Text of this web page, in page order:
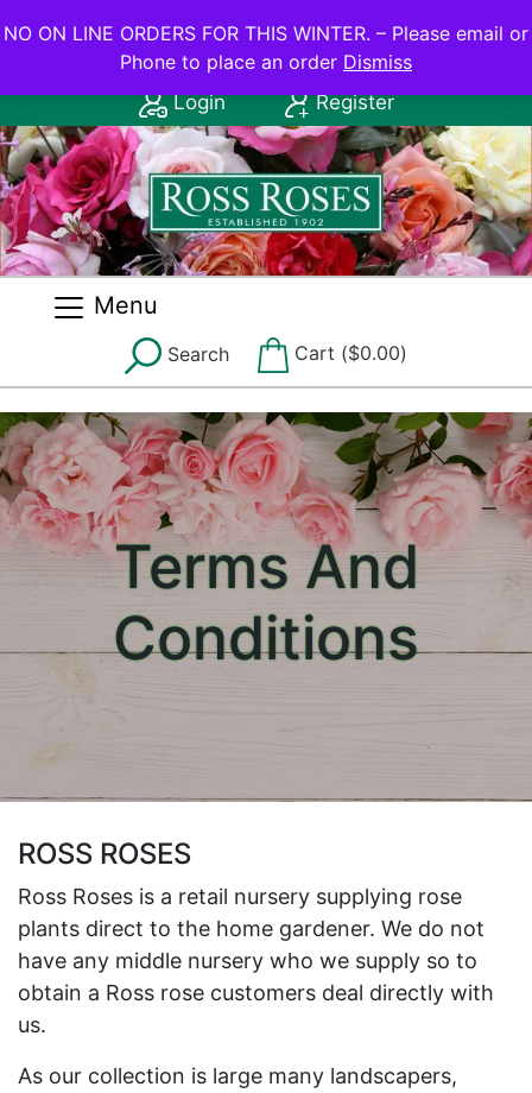
NO ON LINE ORDERS FOR THIS WINTER.
Contact Us: (08) 8556 2555
Login
Register
Menu
Search Cart ($0.00)
Terms And
Conditions
ROSS ROSES
Ross Roses is a retail nursery supplying rose
plants direct to the home gardener. We do not
have any middle nursery who we supply so to
obtain a Ross rose customers deal directly with
us.
As our collection is large many landscapers,
NO ON LINE ORDERS FOR THIS WINTER. – Please email or
Phone to place an order Dismiss